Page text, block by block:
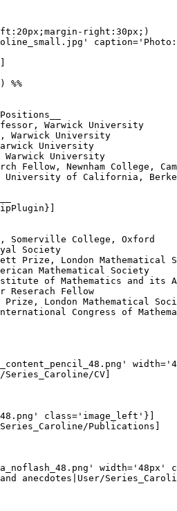
right:30px;)
Warwick University
Warwick University
University
University
Fellow, Newnham College,
University of California,
Somerville College, Oxford
Society
Prize, London Mathematical
Mathematical Society
of Mathematics and its
Reserach Fellow
Prize, London Mathematical
Congress of
CV]
class='image_left'}]
Publications]
anecdotes|User/